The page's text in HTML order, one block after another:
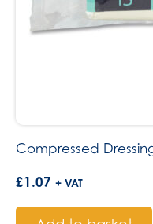
Compressed
£1.07 + VAT